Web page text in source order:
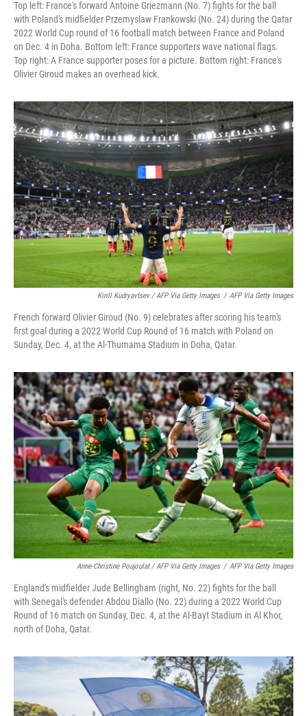
Top left: France's forward Antoine Griezmann (No. 7) fights for the ball
with Poland's midfielder Przemyslaw Frankowski (No. 24) during the Qatar
2022 World Cup round of 16 football match between France and Poland
on Dec. 4 in Doha. Bottom left: France supporters wave national flags.
Top right: A France supporter poses for a picture. Bottom right: France's
Olivier Giroud makes an overhead kick.
Kirill Kudryavtsev / AFP Via Getty Images / AFP Via Getty Images
French forward Olivier Giroud (No. 9) celebrates after scoring his team's
first goal during a 2022 World Cup Round of 16 match with Poland on
Sunday, Dec. 4, at the Al-Thumama Stadium in Doha, Qatar.
Anne-Christine Poujoulat / AFP Via Getty Images / AFP Via Getty Images
England's midfielder Jude Bellingham (right, No. 22) fights for the ball
with Senegal's defender Abdou Diallo (No. 22) during a 2022 World Cup
Round of 16 match on Sunday, Dec. 4, at the Al-Bayt Stadium in Al Khor,
north of Doha, Qatar.